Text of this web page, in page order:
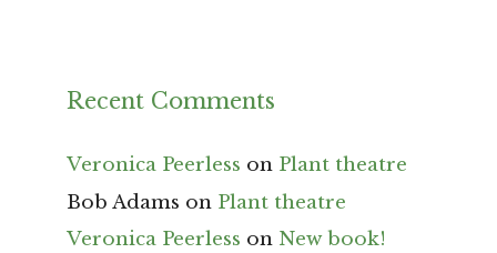
Recent Comments
Veronica Peerless on Plant theatre
Bob Adams on Plant theatre
Veronica Peerless on New book!